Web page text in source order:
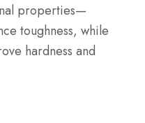
properties—
toughness, while
hardness and